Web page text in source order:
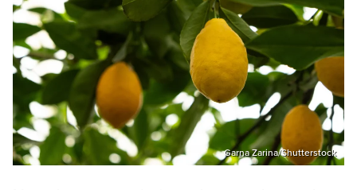
Garna Zarina/Shutterstock